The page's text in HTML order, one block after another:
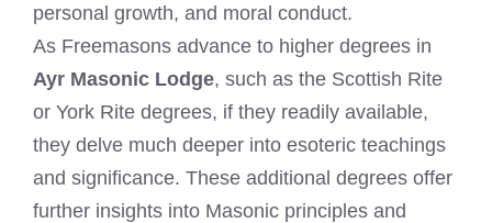
personal growth, and moral conduct.
As Freemasons advance to higher degrees in
Ayr Masonic Lodge, such as the Scottish Rite
or York Rite degrees, if they readily available,
they delve much deeper into esoteric teachings
and significance. These additional degrees offer
further insights into Masonic principles and